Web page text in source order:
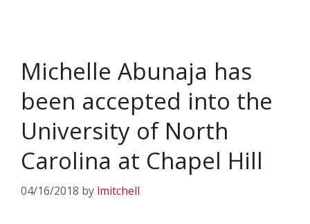
Michelle Abunaja has
been accepted into the
University of North
Carolina at Chapel Hill
04/16/2018 by lmitchell